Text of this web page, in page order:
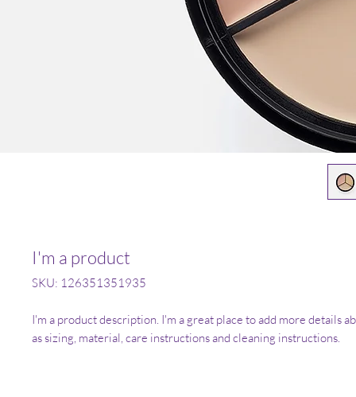
I'm a product
SKU: 126351351935
I'm a product description. I'm a great place to add more details
as sizing, material, care instructions and cleaning instructions.